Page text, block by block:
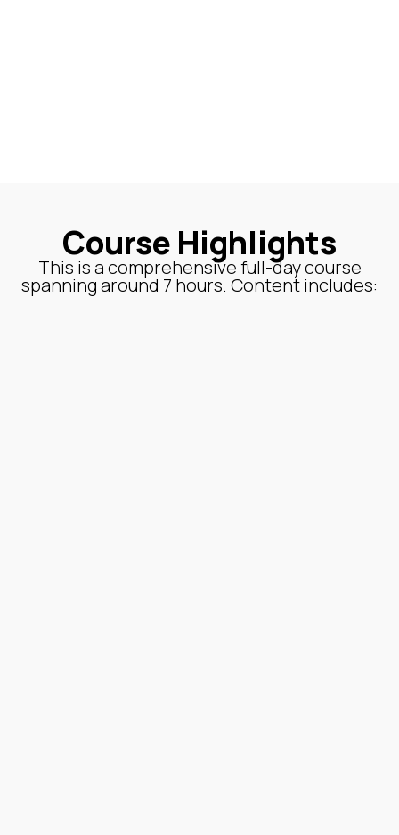
Course Highlights
This is a comprehensive full-day course
spanning around 7 hours. Content includes: